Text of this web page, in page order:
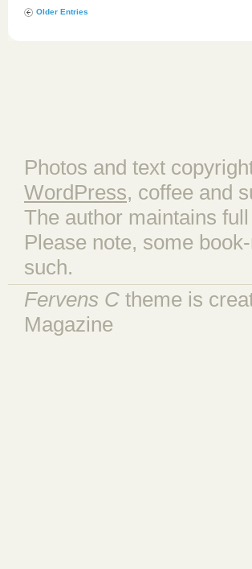
Older Entries
Photos and text
WordPress, coffee and
The author maintains
Please note, some
such.
Fervens C theme is
Magazine